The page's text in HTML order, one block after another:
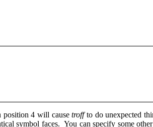
position 4 will causetroffto do unexpected
symbol faces. You can specify some